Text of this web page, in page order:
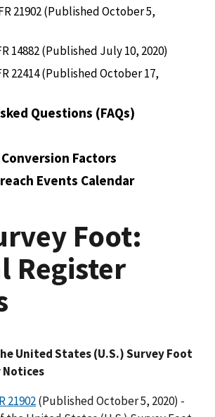
21902 (Published October 5,
14882 (Published July 10, 2020)
22414 (Published October 17,
Questions (FAQs)
Factors
Events Calendar
Foot:
Register
United States (U.S.) Survey Foot
Notices
21902(Published October 5, 2020) -